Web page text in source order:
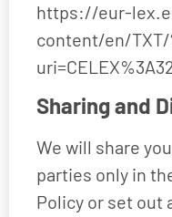
https://eur-
content/en/TXT/
Sharing and
We will share
parties only in
Policy or set out